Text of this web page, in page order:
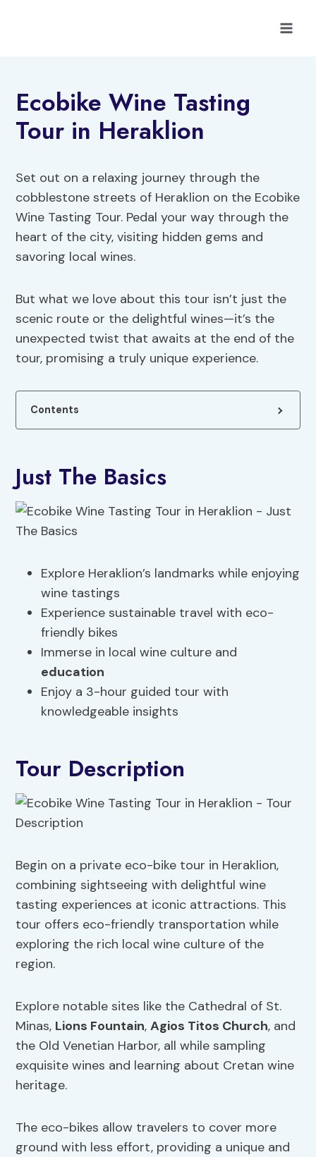
Ecobike Wine Tasting
Tour in Heraklion
Set out on a relaxing journey through the
cobblestone streets of Heraklion on the Ecobike
Wine Tasting Tour. Pedal your way through the
heart of the city, visiting hidden gems and
savoring local wines.
But what we love about this tour isn’t just the
scenic route or the delightful wines—it’s the
unexpected twist that awaits at the end of the
tour, promising a truly unique experience.
Contents
Just The Basics
Explore Heraklion’s landmarks while enjoying
wine tastings
Experience sustainable travel with eco-
friendly bikes
Immerse in local wine culture and
education
Enjoy a 3-hour guided tour with
knowledgeable insights
Tour Description
Begin on a private eco-bike tour in Heraklion,
combining sightseeing with delightful wine
tasting experiences at iconic attractions. This
tour offers eco-friendly transportation while
exploring the rich local wine culture of the
region.
Explore notable sites like the Cathedral of St.
Minas, Lions Fountain,Agios Titos Church, and
the Old Venetian Harbor, all while sampling
exquisite wines and learning about Cretan wine
heritage.
The eco-bikes allow travelers to cover more
ground with less effort, providing a unique and